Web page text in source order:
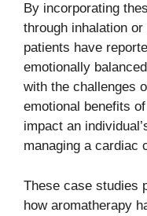
By incorporating
through inhalation
patients have
emotionally
with the challenges
emotional benefits
impact an
managing a cardiac
These case studies
how aromatherapy